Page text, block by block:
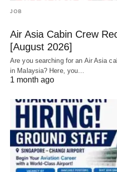
JOB
Air Asia Cabin Crew
[August 2026]
Are you searching for an Air Asia
in Malaysia? Here, you…
1 month ago